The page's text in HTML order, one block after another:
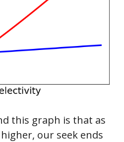
this graph is that as
our seek ends